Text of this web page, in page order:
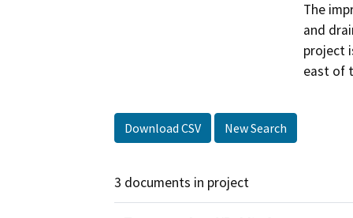
The
and
project
east of
Download CSV New Search
3 documents in project